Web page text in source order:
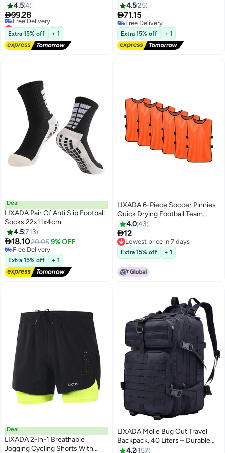
4.54
99.28
Lowest price in 7 days
Free Delivery
Lowest price in 7 days
Extra 15% off + 1
4.525
71.15
Free Delivery
Free Delivery
Extra 15% off + 1
Deal
LIXADA Pair Of Anti Slip Football
Socks 22x11x4cm
4.5713
18.1020.05 9% OFF
Free Delivery
Free Delivery
Extra 15% off + 1
LIXADA 6-Piece Soccer Pinnies
Quick Drying Football Team
Training Bibs
4.043
12
Lowest price in 7 days
Lowest price in 7 days
Extra 15% off + 1
Deal
LIXADA 2-In-1 Breathable
Jogging Cycling Shorts With
LIXADA Molle Bug Out Travel
Backpack, 40 Liters – Durable
for Camping & Hiking 40Liters
4.2 157